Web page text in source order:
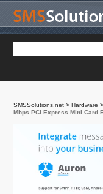
SMSSolutions.net >Hardware
Mbps PCI Express Mini Card